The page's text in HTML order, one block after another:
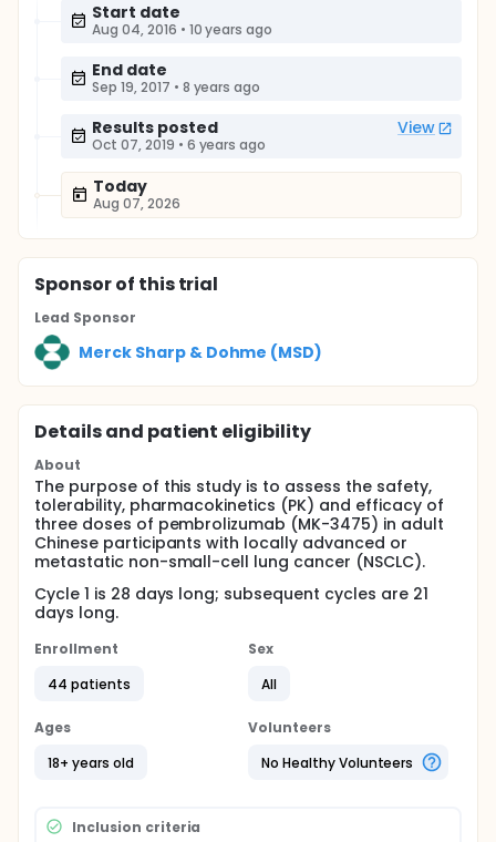
Start date
Aug 04, 2016 • 10 years ago
End date
Sep 19, 2017 • 8 years ago
Results posted View
Oct 07, 2019 • 6 years ago
Today
Aug 07, 2026
Sponsorof this trial
Lead Sponsor
Merck Sharp & Dohme (MSD)
Details and patient eligibility
About
The purpose of this study is to assess the safety,
tolerability, pharmacokinetics (PK) and efficacy of
three doses of pembrolizumab (MK-3475) in adult
Chinese participants with locally advanced or
metastatic non-small-cell lung cancer (NSCLC).
Cycle 1 is 28 days long; subsequent cycles are 21
days long.
Enrollment
44 patients
Sex
All
Ages
18+ years old
Volunteers
No Healthy Volunteers
Inclusion criteria